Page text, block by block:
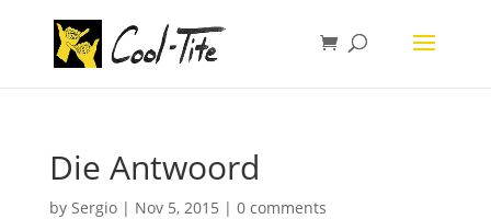
Die Antwoord
by Sergio| Nov 5, 2015 | 0 comments